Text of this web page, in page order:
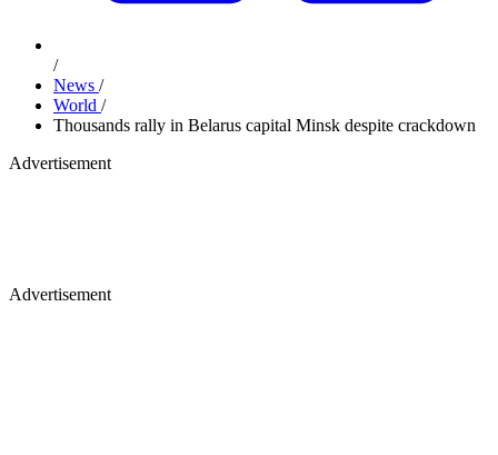
/
News /
World /
Thousands rally in Belarus capital Minsk despite crackdown
Advertisement
Advertisement